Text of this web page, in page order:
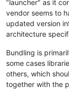
"launcher" as it
vendor seems to
updated version
architecture
Bundling is
some cases
others, which
together with the